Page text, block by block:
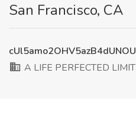
San Francisco, CA
A LIFE PERFECTED